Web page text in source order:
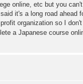
online, etc but you
it's a long road ahead
organization so I
a Japanese course